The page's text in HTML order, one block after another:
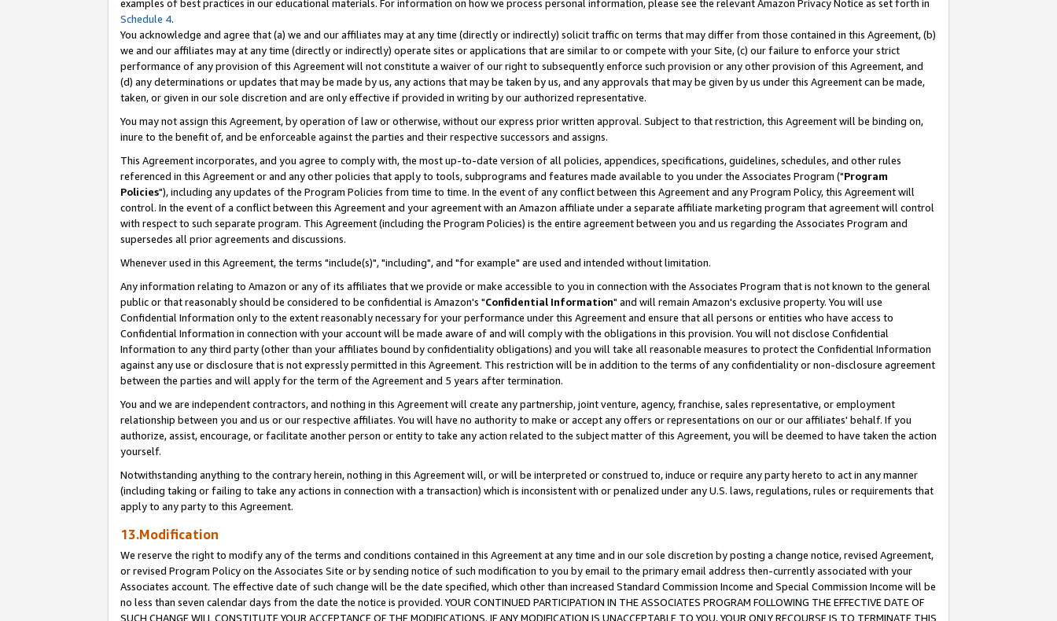
examples of best practices in our educational materials. For information on how we process personal information, please see the relevant Amazon Privacy Notice as set forth in
Schedule 4.
You acknowledge and agree that (a) we and our affiliates may at any time (directly or indirectly) solicit traffic on terms that may differ from those contained in this Agreement, (b)
we and our affiliates may at any time (directly or indirectly) operate sites or applications that are similar to or compete with your Site, (c) our failure to enforce your strict
performance of any provision of this Agreement will not constitute a waiver of our right to subsequently enforce such provision or any other provision of this Agreement, and
(d) any determinations or updates that may be made by us, any actions that may be taken by us, and any approvals that may be given by us under this Agreement can be made,
taken, or given in our sole discretion and are only effective if provided in writing by our authorized representative.
You may not assign this Agreement, by operation of law or otherwise, without our express prior written approval. Subject to that restriction, this Agreement will be binding on,
inure to the benefit of, and be enforceable against the parties and their respective successors and assigns.
This Agreement incorporates, and you agree to comply with, the most up-to-date version of all policies, appendices, specifications, guidelines, schedules, and other rules
referenced in this Agreement or and any other policies that apply to tools, subprograms and features made available to you under the Associates Program ("Program
Policies"), including any updates of the Program Policies from time to time. In the event of any conflict between this Agreement and any Program Policy, this Agreement will
control. In the event of a conflict between this Agreement and your agreement with an Amazon affiliate under a separate affiliate marketing program that agreement will control
with respect to such separate program. This Agreement (including the Program Policies) is the entire agreement between you and us regarding the Associates Program and
supersedes all prior agreements and discussions.
Whenever used in this Agreement, the terms "include(s)", "including", and "for example" are used and intended without limitation.
Any information relating to Amazon or any of its affiliates that we provide or make accessible to you in connection with the Associates Program that is not known to the general
public or that reasonably should be considered to be confidential is Amazon's "Confidential Information" and will remain Amazon's exclusive property. You will use
Confidential Information only to the extent reasonably necessary for your performance under this Agreement and ensure that all persons or entities who have access to
Confidential Information in connection with your account will be made aware of and will comply with the obligations in this provision. You will not disclose Confidential
Information to any third party (other than your affiliates bound by confidentiality obligations) and you will take all reasonable measures to protect the Confidential Information
against any use or disclosure that is not expressly permitted in this Agreement. This restriction will be in addition to the terms of any confidentiality or non-disclosure agreement
between the parties and will apply for the term of the Agreement and 5 years after termination.
You and we are independent contractors, and nothing in this Agreement will create any partnership, joint venture, agency, franchise, sales representative, or employment
relationship between you and us or our respective affiliates. You will have no authority to make or accept any offers or representations on our or our affiliates' behalf. If you
authorize, assist, encourage, or facilitate another person or entity to take any action related to the subject matter of this Agreement, you will be deemed to have taken the action
yourself.
Notwithstanding anything to the contrary herein, nothing in this Agreement will, or will be interpreted or construed to, induce or require any party hereto to act in any manner
(including taking or failing to take any actions in connection with a transaction) which is inconsistent with or penalized under any U.S. laws, regulations, rules or requirements that
apply to any party to this Agreement.
13.Modification
We reserve the right to modify any of the terms and conditions contained in this Agreement at any time and in our sole discretion by posting a change notice, revised Agreement,
or revised Program Policy on the Associates Site or by sending notice of such modification to you by email to the primary email address then-currently associated with your
Associates account. The effective date of such change will be the date specified, which other than increased Standard Commission Income and Special Commission Income will be
no less than seven calendar days from the date the notice is provided. YOUR CONTINUED PARTICIPATION IN THE ASSOCIATES PROGRAM FOLLOWING THE EFFECTIVE DATE OF
SUCH CHANGE WILL CONSTITUTE YOUR ACCEPTANCE OF THE MODIFICATIONS. IF ANY MODIFICATION IS UNACCEPTABLE TO YOU, YOUR ONLY RECOURSE IS TO TERMINATE THIS